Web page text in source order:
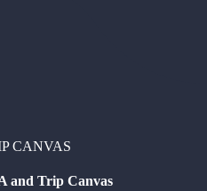
CANVAS
and Trip Canvas